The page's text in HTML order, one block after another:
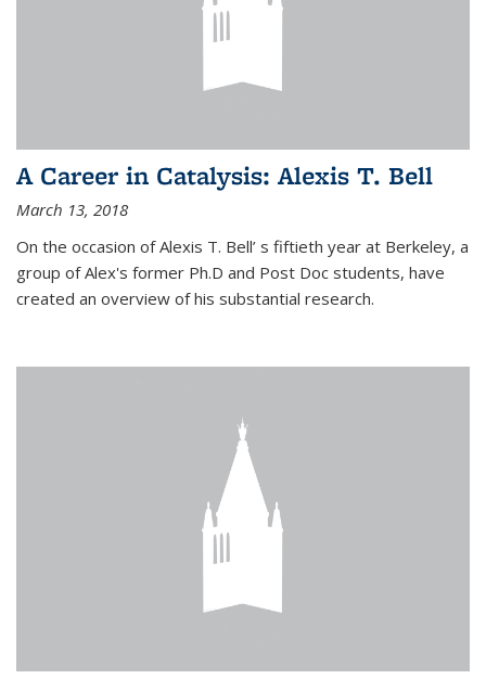
A Career in Catalysis: Alexis T. Bell
March 13, 2018
On the occasion of Alexis T. Bell’ s fiftieth year at Berkeley, a
group of Alex's former Ph.D and Post Doc students, have
created an overview of his substantial research.